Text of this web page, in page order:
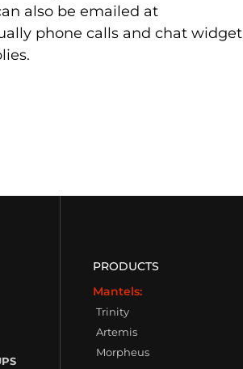
also be emailed at
phone calls and chat widget
PRODUCTS
Mantels:
Trinity
Artemis
Morpheus